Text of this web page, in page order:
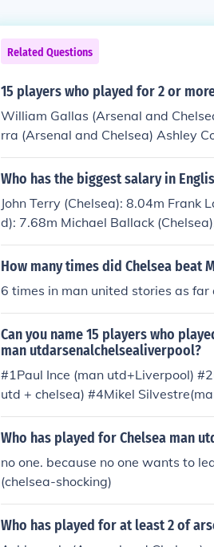
Related Questions
15 players who played for 2 or
William Gallas (Arsenal and
rra (Arsenal and Chelsea) Ashley
Utd and Chelsea) Nicolas Anelka
pool and Arsenal) Bolo Zenden
ul Ince (Man Utd and Liverpool)
enal and Man Utd) Mark Bosnich
Who has the biggest salary in
John Terry (Chelsea): 8.04m Frank
d): 7.68m Michael Ballack
Gerrard (Liverpool): 6.78m Wayne
How many times did Chelsea beat
6 times in man united stories as
Can you name 15 players who
man utdarsenalchelsealiverpool?
#1Paul Ince (man utd+Liverpool)
utd + chelsea) #4Mikel
Jermaine
mmanuel Petit(arsenal+chelsea)
pool) #13Lasana
Who has played for Chelsea man
no one. because no one wants to
(chelsea-shocking)
Who has played for at least 2 of